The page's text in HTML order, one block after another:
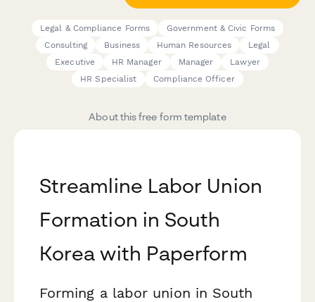
Legal & Compliance Forms
Government & Civic Forms
Consulting
Business Human Resources
Legal
Executive
HR Manager Manager
Lawyer
HR Specialist
Compliance Officer
About this free form template
Streamline Labor Union
Formation in South
Korea with Paperform
Forming a labor union in South